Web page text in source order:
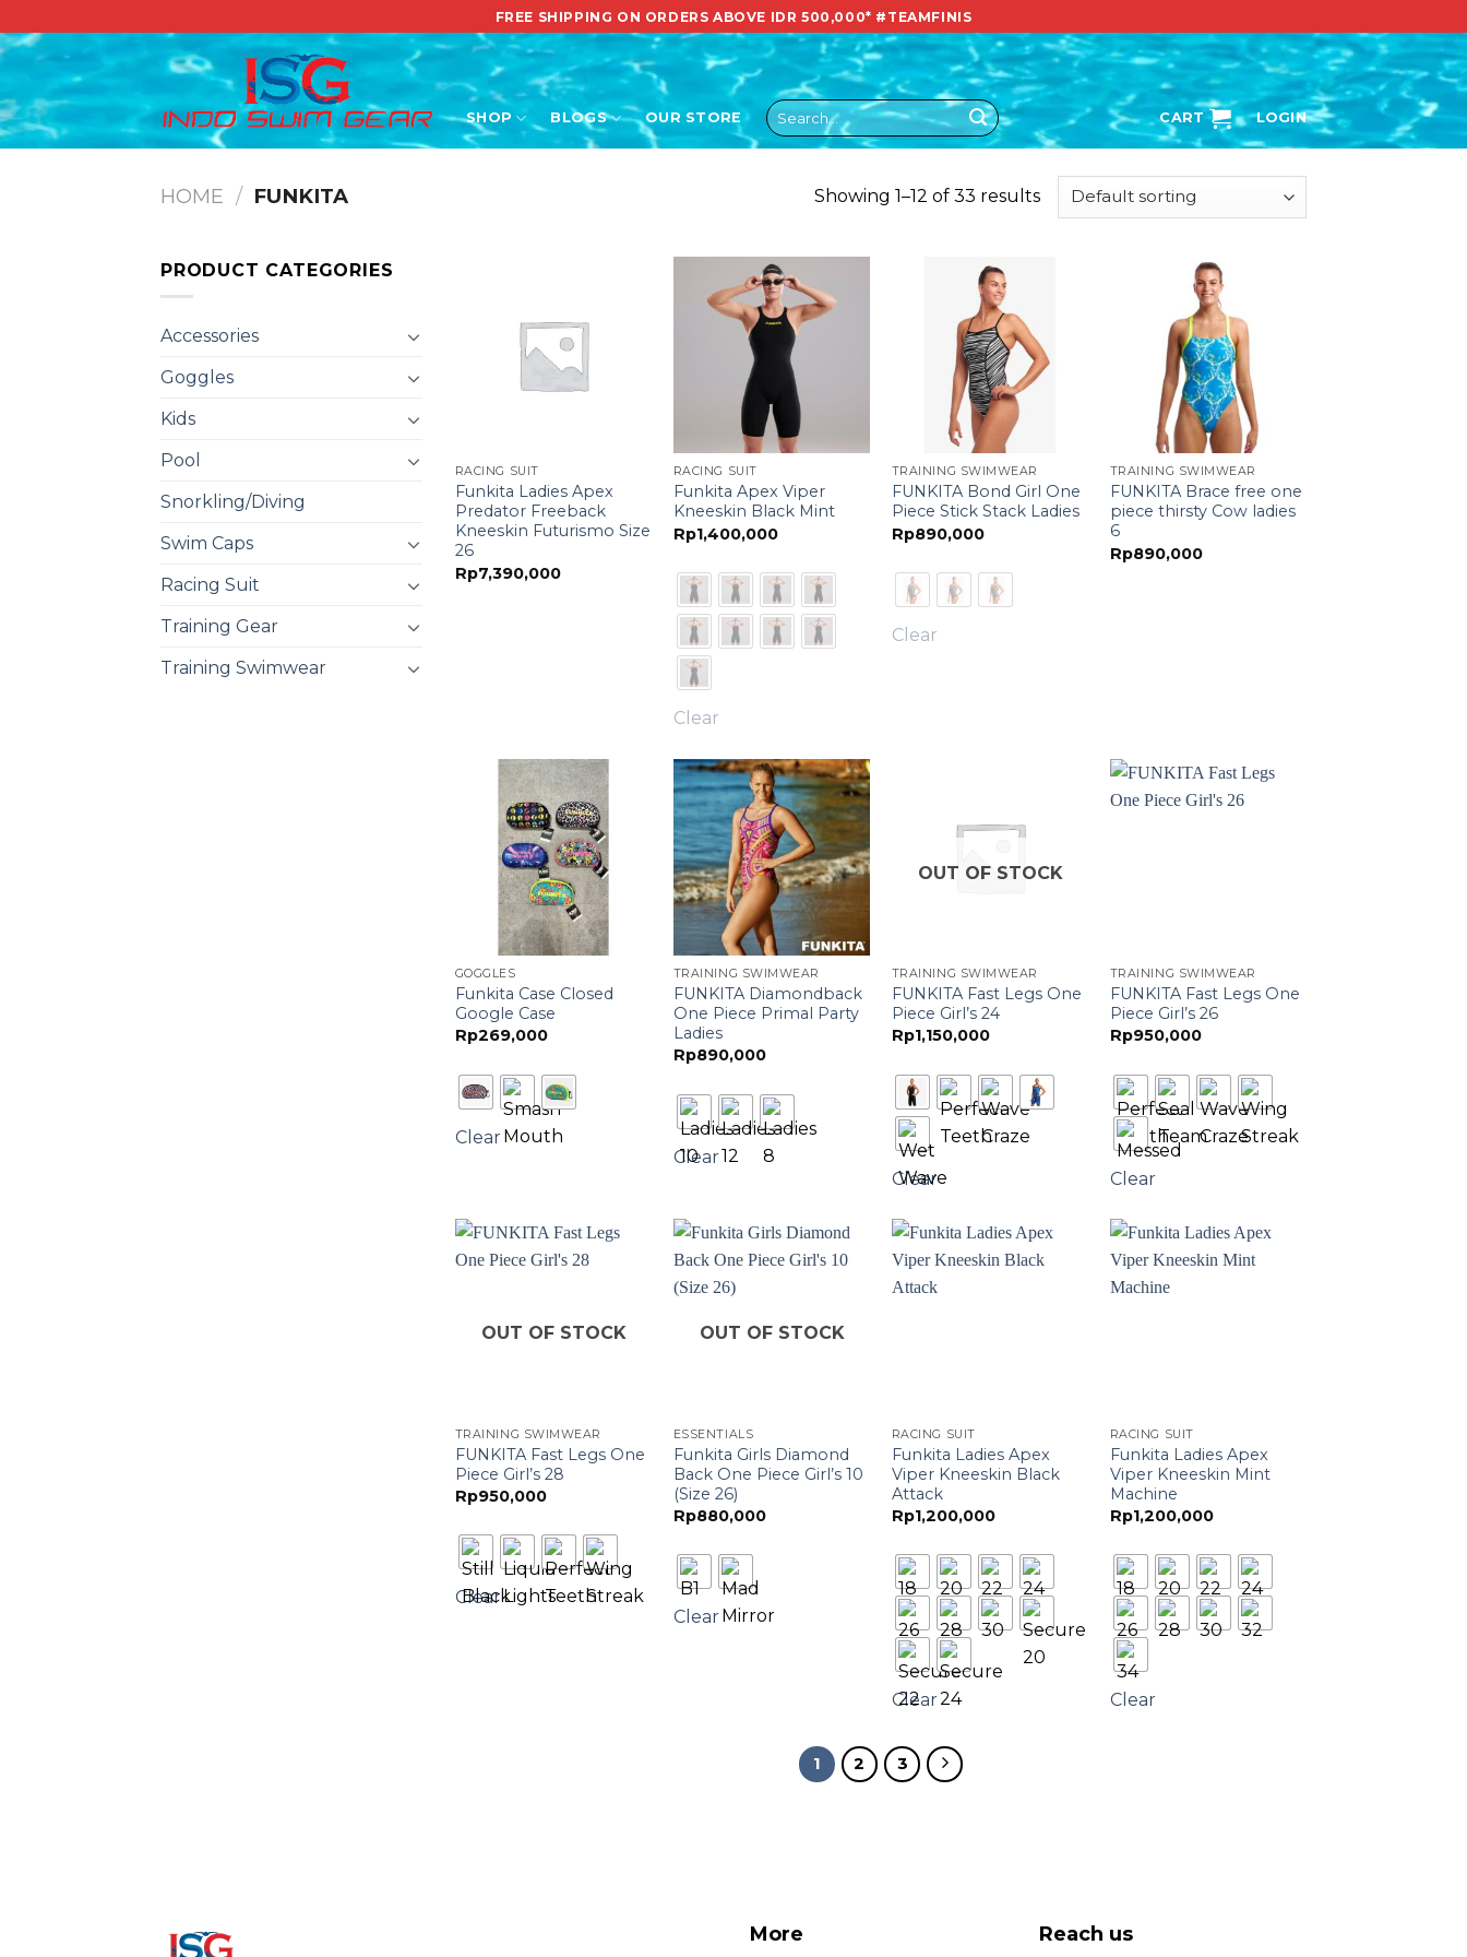
to
content
FREE SHIPPING ON ORDERS ABOVE IDR 500,000* #TEAMFINIS
SHOP BLOGS OUR STORE
Search
for:
CART LOGIN
HOME / FUNKITA Showing 1–12 of 33 results
PRODUCT CATEGORIES
Accessories
Goggles
Kids
Pool
Snorkling/Diving
Swim Caps
Racing Suit
Training Gear
Training Swimwear
RACING SUIT
Funkita Ladies Apex
Predator Freeback
Kneeskin Futurismo Size
26
Rp7,390,000
RACING SUIT
Funkita Apex Viper
Kneeskin Black Mint
Rp1,400,000
Clear
TRAINING SWIMWEAR
FUNKITA Bond Girl One
Piece Stick Stack Ladies
Rp890,000
Clear
TRAINING SWIMWEAR
FUNKITA Brace free one
piece thirsty Cow ladies
6
Rp890,000
GOGGLES
Funkita Case Closed
Google Case
Rp269,000
Clear
TRAINING SWIMWEAR
FUNKITA Diamondback
One Piece Primal Party
Ladies
Rp890,000
Clear
OUT OF STOCK
TRAINING SWIMWEAR
FUNKITA Fast Legs One
Piece Girl’s 24
Rp1,150,000
Clear
TRAINING SWIMWEAR
FUNKITA Fast Legs One
Piece Girl’s 26
Rp950,000
Clear
OUT OF STOCK
TRAINING SWIMWEAR
FUNKITA Fast Legs One
Piece Girl’s 28
Rp950,000
Clear
OUT OF STOCK
ESSENTIALS
Funkita Girls Diamond
Back One Piece Girl’s 10
(Size 26)
Rp880,000
Clear
RACING SUIT
Funkita Ladies Apex
Viper Kneeskin Black
Attack
Rp1,200,000
Clear
RACING SUIT
Funkita Ladies Apex
Viper Kneeskin Mint
Machine
Rp1,200,000
Clear
1 2 3
More Reach us